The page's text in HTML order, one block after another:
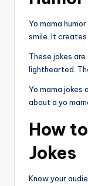
Yo mama
smile. It
These jokes
lighthearted.
Yo mama jokes
about a yo
How
Jokes
Know your